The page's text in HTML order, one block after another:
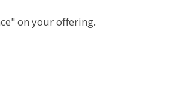
on your offering.